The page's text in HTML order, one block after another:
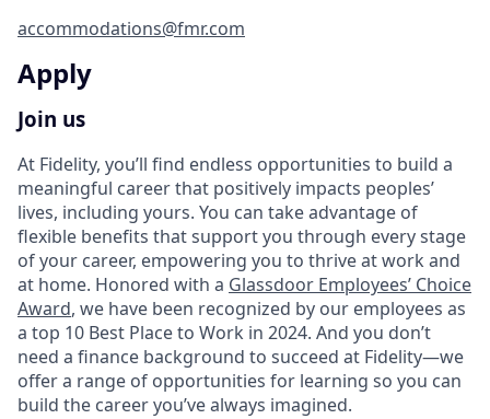
accommodations@fmr.com
Apply
Join us
At Fidelity, you’ll find endless opportunities to build a
meaningful career that positively impacts peoples’
lives, including yours. You can take advantage of
flexible benefits that support you through every stage
of your career, empowering you to thrive at work and
at home. Honored with a Glassdoor Employees’ Choice
Award, we have been recognized by our employees as
a top 10 Best Place to Work in 2024. And you don’t
need a finance background to succeed at Fidelity—we
offer a range of opportunities for learning so you can
build the career you’ve always imagined.